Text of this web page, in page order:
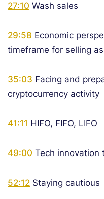
27:10 Wash sales
29:58 Economic
timeframe for selling
35:03 Facing and
cryptocurrency activity
41:11 HIFO, FIFO, LIFO
49:00 Tech innovation
52:12 Staying cautious